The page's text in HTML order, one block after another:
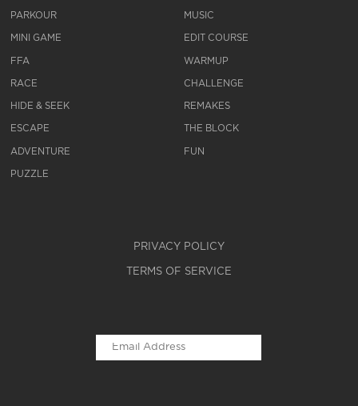
PRIVACY POLICY
TERMS OF SERVICE
PARKOUR
MINI GAME
FFA
RACE
HIDE & SEEK
ESCAPE
ADVENTURE
PUZZLE
MUSIC
EDIT COURSE
WARMUP
CHALLENGE
REMAKES
THE BLOCK
FUN